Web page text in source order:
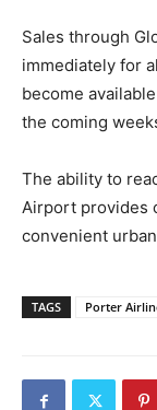
Sales through
immediately for
become
the coming
The ability to
Airport provides
convenient
TAGS Porter